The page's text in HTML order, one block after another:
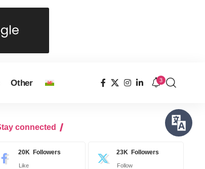
Other 3
connected
20K Followers
Like
23K Followers
Follow